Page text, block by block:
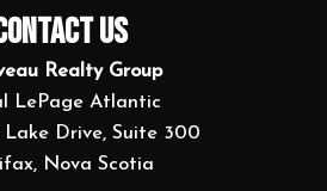
US
Realty Group
LePage Atlantic
Lake Drive, Suite 300
Nova Scotia